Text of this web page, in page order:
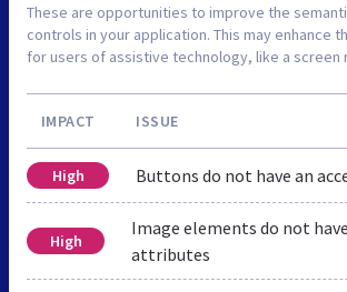
These are opportunities to improve the
controls in your application. This may enhance
for users of assistive technology, like a screen
IMPACT ISSUE
High Buttons do not have an
High
Image elements do not have
attributes